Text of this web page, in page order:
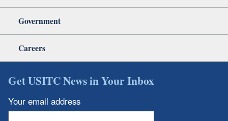
Government
Careers
Get USITC News in Your Inbox
Your email address